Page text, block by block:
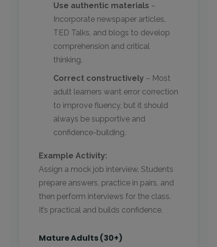
Use authentic materials –
Incorporate newspaper articles,
TED Talks, and blogs to develop
comprehension and critical
thinking.
Correct constructively – Most
adult learners want error correction
to improve fluency, but it should
always be supportive and
confidence-building.
Example Activity:
Assign a mock job interview. Students
prepare answers, practice in pairs, and
then perform interviews for the class.
It’s practical and builds confidence.
Mature Adults (30+)